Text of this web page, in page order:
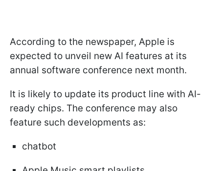
According to the newspaper, Apple is
expected to unveil new AI features at its
annual software conference next month.
It is likely to update its product line with AI-
ready chips. The conference may also
feature such developments as:
chatbot